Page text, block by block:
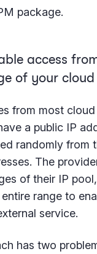
package.
access
of your
from most
a public IP
randomly from
The
of their IP
range to
service.
has two